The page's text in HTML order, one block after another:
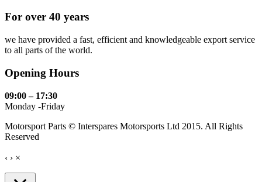
For over 40 years
we have provided a fast, efficient and knowledgeable export service
to all parts of the world.
Opening Hours
09:00 – 17:30
Monday -Friday
Motorsport Parts © Interspares Motorsports Ltd 2015. All Rights
Reserved
‹ › ×